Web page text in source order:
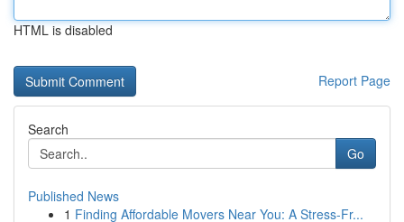
HTML is disabled
Report Page
Search
Go
Published News
1 Finding Affordable Movers Near You: A Stress-Fr...